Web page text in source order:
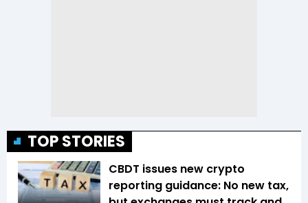
TOP STORIES
CBDT issues new crypto
reporting guidance: No new tax,